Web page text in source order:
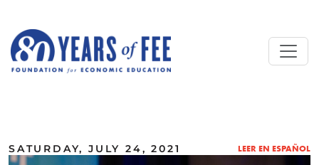
SATURDAY, JULY 24, 2021 LEER EN ESPAÑOL